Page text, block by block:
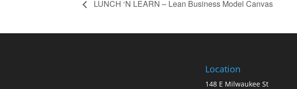
LUNCH ‘N LEARN – Lean Business Model Canvas
Location
148 E Milwaukee St